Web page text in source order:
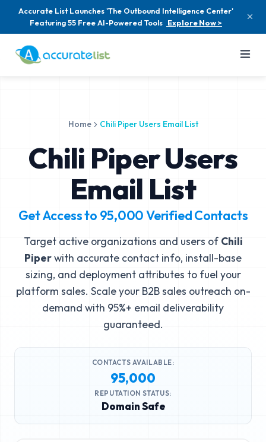
Accurate List Launches 'The Outbound Intelligence Center'
Featuring 55 Free AI-Powered Tools Explore Now >
Home Chili Piper Users Email List
Chili Piper Users
Email List
Get Access to 95,000Verified Contacts
Target active organizations and users of Chili
Piperwith accurate contact info, install-base
sizing, and deployment attributes to fuel your
platform sales. Scale your B2B sales outreach on-
demand with 95%+ email deliverability
guaranteed.
CONTACTS AVAILABLE:
95,000
REPUTATION STATUS:
Domain Safe